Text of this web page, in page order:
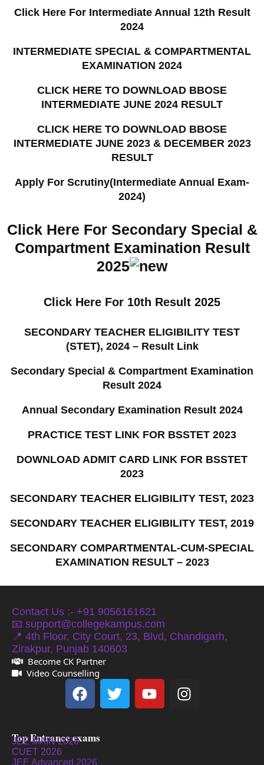
Click Here For Intermediate Annual 12th Result
2024
INTERMEDIATE SPECIAL & COMPARTMENTAL
EXAMINATION 2024
CLICK HERE TO DOWNLOAD BBOSE
INTERMEDIATE JUNE 2024 RESULT
CLICK HERE TO DOWNLOAD BBOSE
INTERMEDIATE JUNE 2023 & DECEMBER 2023
RESULT
Apply For Scrutiny(Intermediate Annual Exam-
2024)
Click Here For Secondary Special &
Compartment Examination Result
2025
Click Here For 10th Result 2025
SECONDARY TEACHER ELIGIBILITY TEST
(STET), 2024 – Result Link
Secondary Special & Compartment Examination
Result 2024
Annual Secondary Examination Result 2024
PRACTICE TEST LINK FOR BSSTET 2023
DOWNLOAD ADMIT CARD LINK FOR BSSTET
2023
SECONDARY TEACHER ELIGIBILITY TEST, 2023
SECONDARY TEACHER ELIGIBILITY TEST, 2019
SECONDARY COMPARTMENTAL-CUM-SPECIAL
EXAMINATION RESULT – 2023
Contact Us :- +91 9056161621
📧 support@collegekampus.com
📍 4th Floor, City Court, 23, Blvd, Chandigarh,
Zirakpur, Punjab 140603
Become CK Partner
Video Counselling
Top Entrance exams
JEE MAIN 2026
CUET 2026
JEE Advanced 2026